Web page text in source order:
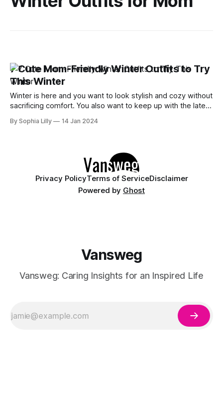
7 Cute Mom-Friendly Winter Outfits to Try
This Winter
Winter is here and you want to look stylish and cozy without
sacrificing comfort. You also want to keep up with the latest
Well, you're in luck because we have rounded up some of
By Sophia Lilly 14 Jan 2024
Privacy PolicyTerms of ServiceDisclaimer
Powered by Ghost
Vansweg
Vansweg: Caring Insights for an Inspired Life